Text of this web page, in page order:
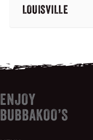
GIFT CARDS
LOUISVILLE
ENJOY
BUBBAKOO’S